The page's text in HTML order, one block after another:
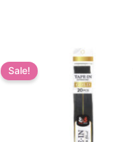
Sale!